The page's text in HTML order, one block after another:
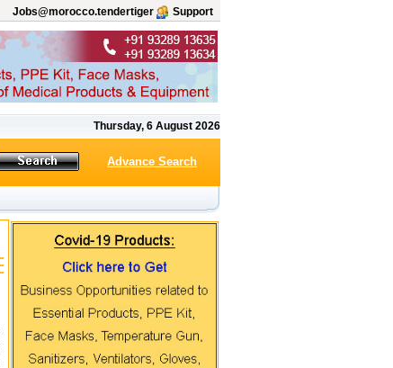
Jobs@morocco.tendertiger Support
Thursday, 6 August 2026
Advance Search